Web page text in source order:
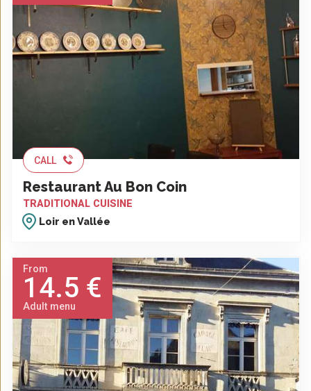
CALL
Restaurant Au Bon Coin
TRADITIONAL CUISINE
Loir en Vallée
From
14.5 €
Adult menu